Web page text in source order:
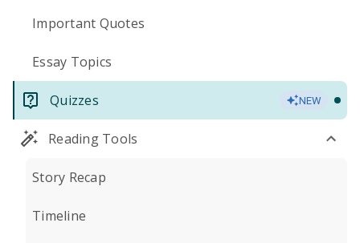
Important Quotes
Essay Topics
Quizzes NEW
Reading Tools
Story Recap
Timeline